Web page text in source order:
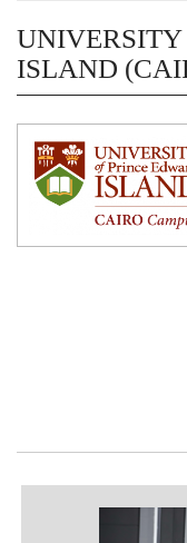
UNIVERSITY
ISLAND